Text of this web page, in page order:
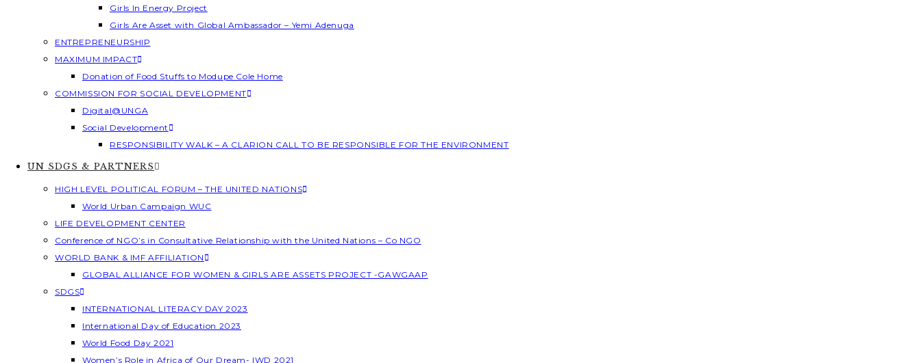
Girls In Energy Project
Girls Are Asset with Global Ambassador – Yemi Adenuga
ENTREPRENEURSHIP
MAXIMUM IMPACT
Donation of Food Stuffs to Modupe Cole Home
COMMISSION FOR SOCIAL DEVELOPMENT
Digital@UNGA
Social Development
RESPONSIBILITY WALK – A CLARION CALL TO BE RESPONSIBLE FOR THE ENVIRONMENT
UN SDGS & PARTNERS
HIGH LEVEL POLITICAL FORUM – THE UNITED NATIONS
World Urban Campaign WUC
LIFE DEVELOPMENT CENTER
Conference of NGO’s in Consultative Relationship with the United Nations – Co NGO
WORLD BANK & IMF AFFILIATION
GLOBAL ALLIANCE FOR WOMEN & GIRLS ARE ASSETS PROJECT -GAWGAAP
SDGS
INTERNATIONAL LITERACY DAY 2023
International Day of Education 2023
World Food Day 2021
Women’s Role in Africa of Our Dream- IWD 2021